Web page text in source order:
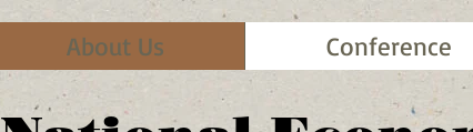
About Us Conference